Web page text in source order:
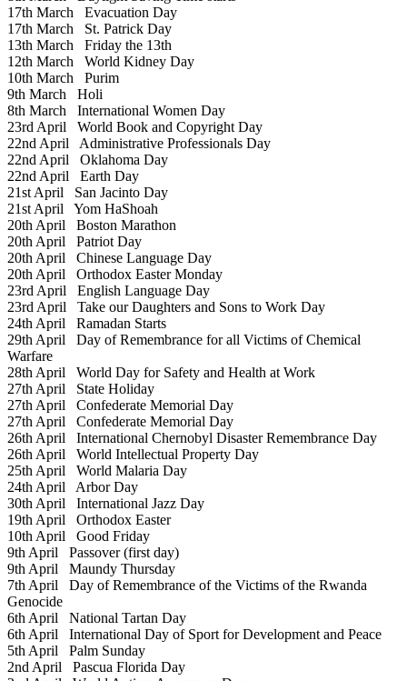
17th March Evacuation Day
17th March St. Patrick Day
13th March Friday the 13th
12th March World Kidney Day
10th March Purim
9th March Holi
8th March International Women Day
23rd April World Book and Copyright Day
22nd April Administrative Professionals Day
22nd April Oklahoma Day
22nd April Earth Day
21st April San Jacinto Day
21st April Yom HaShoah
20th April Boston Marathon
20th April Patriot Day
20th April Chinese Language Day
20th April Orthodox Easter Monday
23rd April English Language Day
23rd April Take our Daughters and Sons to Work Day
24th April Ramadan Starts
29th April Day of Remembrance for all Victims of Chemical
Warfare
28th April World Day for Safety and Health at Work
27th April State Holiday
27th April Confederate Memorial Day
27th April Confederate Memorial Day
26th April International Chernobyl Disaster Remembrance Day
26th April World Intellectual Property Day
25th April World Malaria Day
24th April Arbor Day
30th April International Jazz Day
19th April Orthodox Easter
10th April Good Friday
9th April Passover (first day)
9th April Maundy Thursday
7th April Day of Remembrance of the Victims of the Rwanda
Genocide
6th April National Tartan Day
6th April International Day of Sport for Development and Peace
5th April Palm Sunday
2nd April Pascua Florida Day